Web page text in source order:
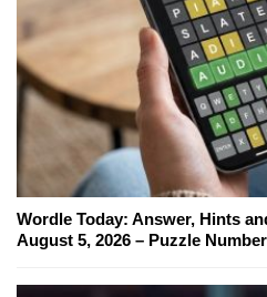
Wordle Today: Answer, Hints
August 5, 2026 – Puzzle